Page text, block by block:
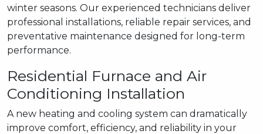
winter seasons. Our experienced technicians deliver
professional installations, reliable repair services, and
preventative maintenance designed for long-term
performance.
Residential Furnace and Air
Conditioning Installation
A new heating and cooling system can dramatically
improve comfort, efficiency, and reliability in your